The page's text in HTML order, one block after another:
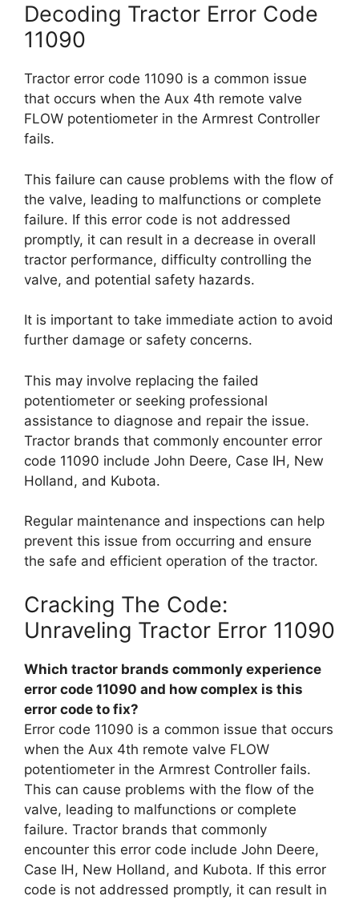
Decoding Tractor Error Code
11090
Tractor error code 11090 is a common issue
that occurs when the Aux 4th remote valve
FLOW potentiometer in the Armrest Controller
fails.
This failure can cause problems with the flow of
the valve, leading to malfunctions or complete
failure. If this error code is not addressed
promptly, it can result in a decrease in overall
tractor performance, difficulty controlling the
valve, and potential safety hazards.
It is important to take immediate action to avoid
further damage or safety concerns.
This may involve replacing the failed
potentiometer or seeking professional
assistance to diagnose and repair the issue.
Tractor brands that commonly encounter error
code 11090 include John Deere, Case IH, New
Holland, and Kubota.
Regular maintenance and inspections can help
prevent this issue from occurring and ensure
the safe and efficient operation of the tractor.
Cracking The Code:
Unraveling Tractor Error 11090
Which tractor brands commonly experience
error code 11090 and how complex is this
error code to fix?
Error code 11090 is a common issue that occurs
when the Aux 4th remote valve FLOW
potentiometer in the Armrest Controller fails.
This can cause problems with the flow of the
valve, leading to malfunctions or complete
failure. Tractor brands that commonly
encounter this error code include John Deere,
Case IH, New Holland, and Kubota. If this error
code is not addressed promptly, it can result in